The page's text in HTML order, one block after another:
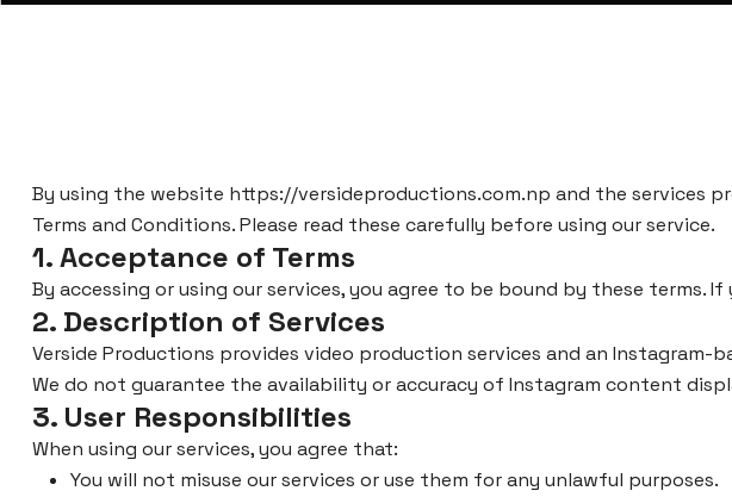
By using the website https://versideproductions.com.np and the services
Terms and Conditions. Please read these carefully before using our service.
1. Acceptance of Terms
By accessing or using our services, you agree to be bound by these terms.
2. Description of Services
Verside Productions provides video production services and an
We do not guarantee the availability or accuracy of Instagram content
3. User Responsibilities
When using our services, you agree that:
You will not misuse our services or use them for any unlawful purposes.